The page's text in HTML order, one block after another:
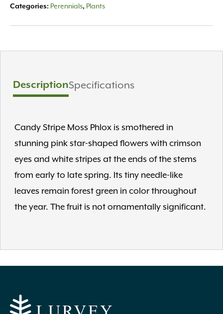
Categories: Perennials, Plants
DescriptionSpecifications
Candy Stripe Moss Phlox is smothered in
stunning pink star-shaped flowers with crimson
eyes and white stripes at the ends of the stems
from early to late spring. Its tiny needle-like
leaves remain forest green in color throughout
the year. The fruit is not ornamentally significant.